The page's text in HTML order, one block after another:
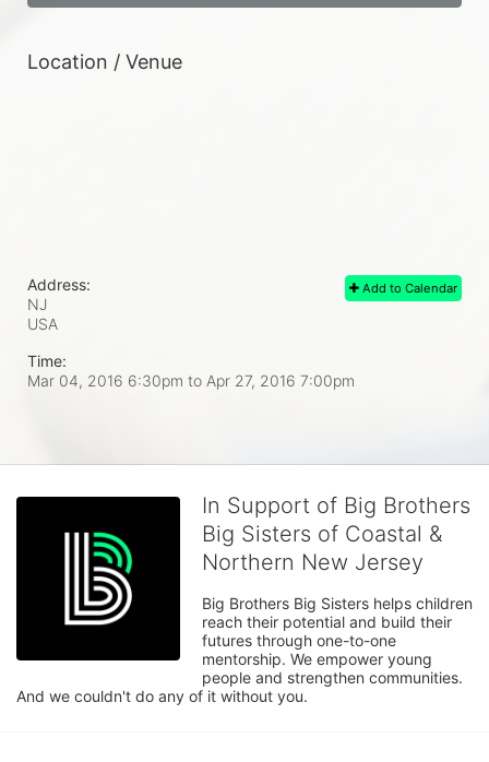
Location / Venue
Add to Calendar
Address:
NJ
USA
Time:
Mar 04, 2016 6:30pm to Apr 27, 2016 7:00pm
In Support of Big Brothers
Big Sisters of Coastal &
Northern New Jersey
Big Brothers Big Sisters helps children
reach their potential and build their
futures through one-to-one
mentorship. We empower young
people and strengthen communities.
And we couldn't do any of it without you.